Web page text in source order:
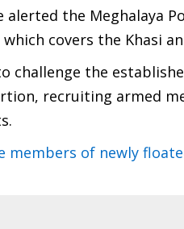
alerted the Meghalaya
covers the Khasi
challenge the
recruiting armed
members of newly